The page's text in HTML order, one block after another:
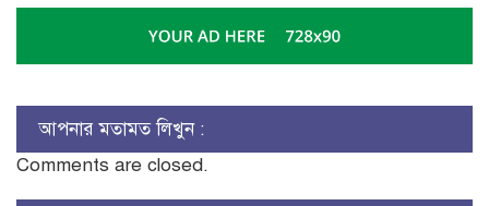
আপনার মতামত লিখুন :
Comments are closed.